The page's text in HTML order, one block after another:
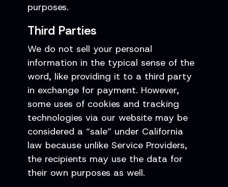
purposes.
Third Parties
We do not sell your personal
information in the typical sense of the
word, like providing it to a third party
in exchange for payment. However,
some uses of cookies and tracking
technologies via our website may be
considered a “sale” under California
law because unlike Service Providers,
the recipients may use the data for
their own purposes as well.